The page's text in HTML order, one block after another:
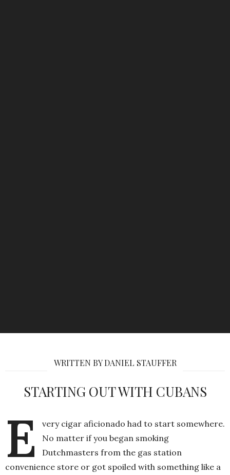
WRITTEN BY DANIEL STAUFFER
STARTING OUT WITH CUBANS
E
very cigar aficionado had to start somewhere.
No matter if you began smoking
Dutchmasters from the gas station
convenience store or got spoiled with something like a